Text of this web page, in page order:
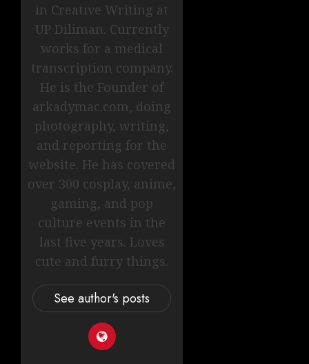
in Creative Writing at
UP Diliman. Currently
works for a medical
transcription company.
He is the Founder of
arkadymac.com, doing
photography, writing,
and reporting for the
website. He has covered
over 300 cosplay, anime,
gaming, and pop
culture events in the
last five years. Loves
cute and furry things.
See author's posts